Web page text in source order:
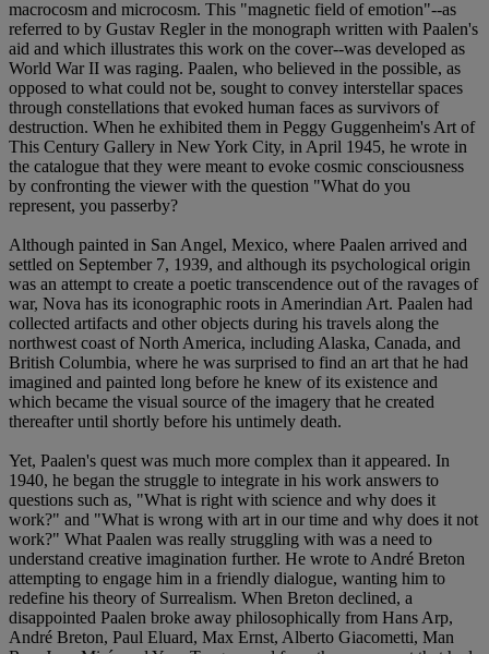
macrocosm and microcosm. This "magnetic field of emotion"--as
referred to by Gustav Regler in the monograph written with Paalen's
aid and which illustrates this work on the cover--was developed as
World War II was raging. Paalen, who believed in the possible, as
opposed to what could not be, sought to convey interstellar spaces
through constellations that evoked human faces as survivors of
destruction. When he exhibited them in Peggy Guggenheim's Art of
This Century Gallery in New York City, in April 1945, he wrote in
the catalogue that they were meant to evoke cosmic consciousness
by confronting the viewer with the question "What do you
represent, you passerby?
Although painted in San Angel, Mexico, where Paalen arrived and
settled on September 7, 1939, and although its psychological origin
was an attempt to create a poetic transcendence out of the ravages of
war, Nova has its iconographic roots in Amerindian Art. Paalen had
collected artifacts and other objects during his travels along the
northwest coast of North America, including Alaska, Canada, and
British Columbia, where he was surprised to find an art that he had
imagined and painted long before he knew of its existence and
which became the visual source of the imagery that he created
thereafter until shortly before his untimely death.
Yet, Paalen's quest was much more complex than it appeared. In
1940, he began the struggle to integrate in his work answers to
questions such as, "What is right with science and why does it
work?" and "What is wrong with art in our time and why does it not
work?" What Paalen was really struggling with was a need to
understand creative imagination further. He wrote to André Breton
attempting to engage him in a friendly dialogue, wanting him to
redefine his theory of Surrealism. When Breton declined, a
disappointed Paalen broke away philosophically from Hans Arp,
André Breton, Paul Eluard, Max Ernst, Alberto Giacometti, Man